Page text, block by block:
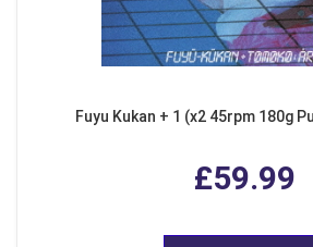
Fuyu Kukan + 1 (x2 45rpm 180g
£59.99